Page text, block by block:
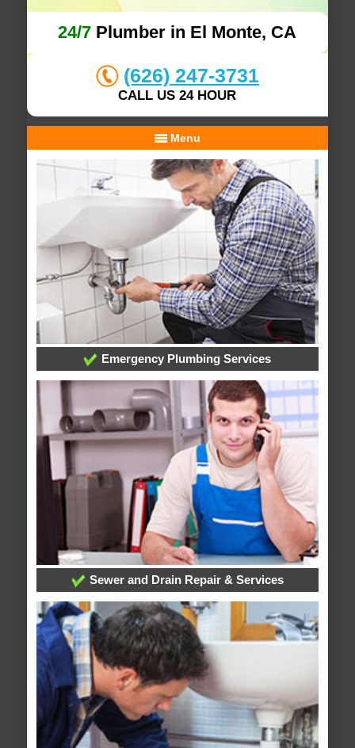
24/7 Plumber in El Monte, CA
(626) 247-3731
CALL US 24 HOUR
Menu
Emergency Plumbing Services
Sewer and Drain Repair & Services